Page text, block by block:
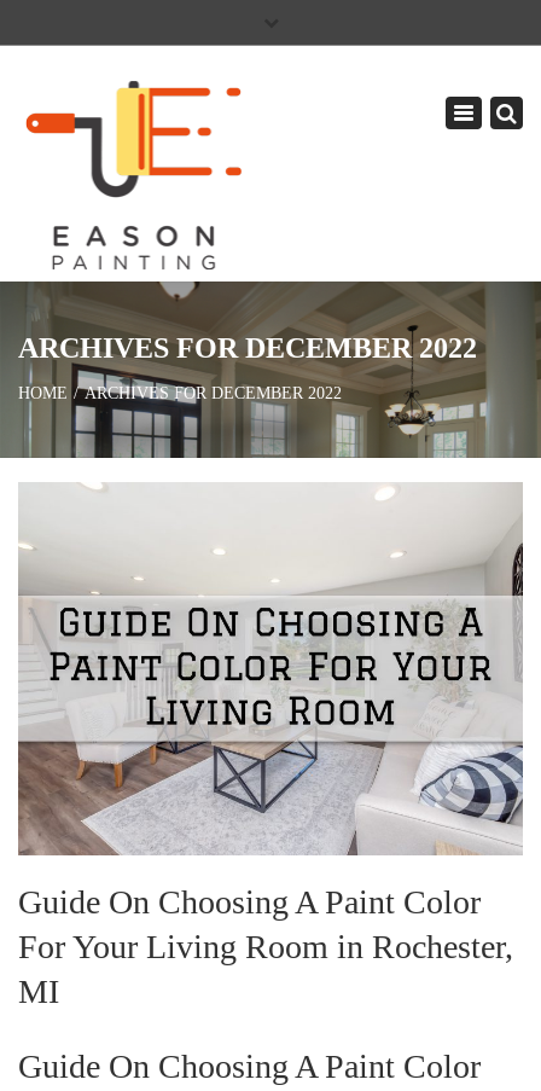
Toggle
ARCHIVES FOR DECEMBER 2022
HOME ARCHIVES FOR DECEMBER 2022
Guide On Choosing A Paint Color
For Your Living Room in Rochester,
MI
Guide On Choosing A Paint Color